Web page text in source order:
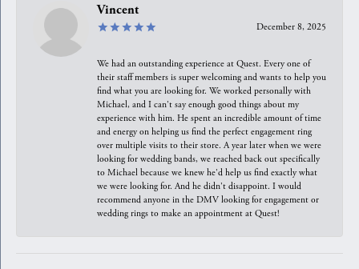
Vincent
December 8, 2025
We had an outstanding experience at Quest. Every one of
their staff members is super welcoming and wants to help you
find what you are looking for. We worked personally with
Michael, and I can't say enough good things about my
experience with him. He spent an incredible amount of time
and energy on helping us find the perfect engagement ring
over multiple visits to their store. A year later when we were
looking for wedding bands, we reached back out specifically
to Michael because we knew he'd help us find exactly what
we were looking for. And he didn't disappoint. I would
recommend anyone in the DMV looking for engagement or
wedding rings to make an appointment at Quest!